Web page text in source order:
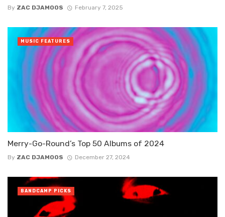
By ZAC DJAMOOS February 7, 2025
Merry-Go-Round’s Top 50 Albums of 2024
By ZAC DJAMOOS December 27, 2024
MUSIC FEATURES
BANDCAMP PICKS